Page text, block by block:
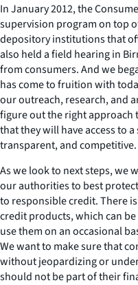
In January 2012, the
supervision program on top
depository institutions that
also held a field hearing in
from consumers. And we
has come to fruition with
our outreach, research, and
figure out the right approach
that they will have access to
transparent, and competitive.
As we look to next steps, we
our authorities to best
to responsible credit. There
credit products, which can
use them on an occasional
We want to make sure that
without jeopardizing or
should not be part of their